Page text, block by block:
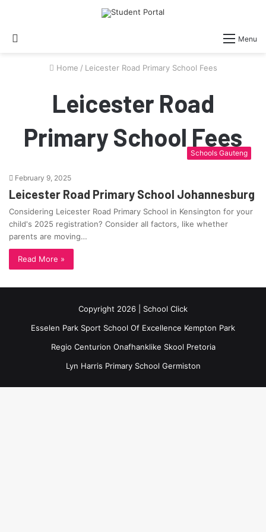
Menu
Home / Leicester Road Primary School Fees
Leicester Road
Primary School Fees
Schools Gauteng
February 9, 2025
Leicester Road Primary School Johannesburg
Considering Leicester Road Primary School in Kensington for your
child's 2025 registration? Consider all factors, like whether
parents are moving…
Read More »
Copyright 2026 | School Click
Esselen Park Sport School Of Excellence Kempton Park
Regio Centurion Onafhanklike Skool Pretoria
Lyn Harris Primary School Germiston